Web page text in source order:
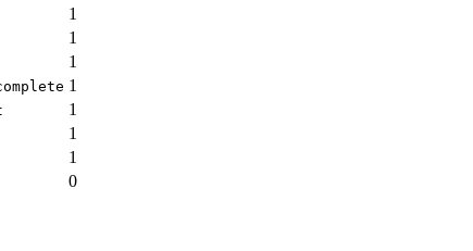
1
1
1
1
1
1
1
0